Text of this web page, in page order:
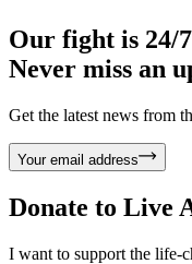
Our fight is 24/
Never miss an
Get the latest news from
Your email address
Donate to Live
I want to support the life-